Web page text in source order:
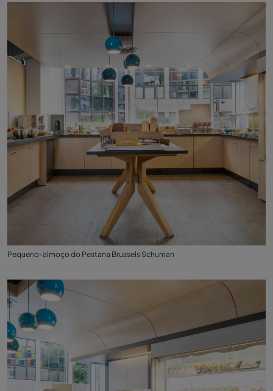
Pequeno-almoço do Pestana Brussels Schuman